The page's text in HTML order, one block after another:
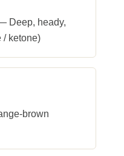
Deep, heady,
/ ketone)
brown